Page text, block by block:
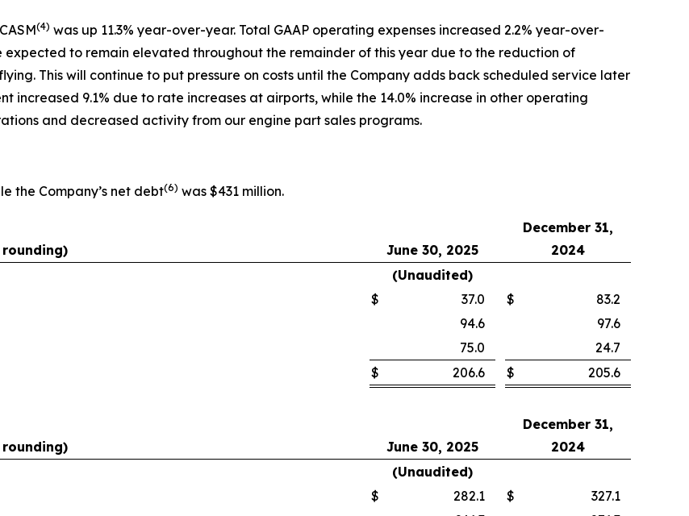
(4) was up 11.3% year-over-year. Total GAAP operating expenses increased 2.2% year-over-
expected to remain elevated throughout the remainder of this year due to the reduction of
This will continue to put pressure on costs until the Company adds back scheduled service later
increased 9.1% due to rate increases at airports, while the 14.0% increase in other operating
and decreased activity from our engine part sales programs.
the Company’s net debt(6) was $431 million.
June 30, 2025
December 31,
2024
(Unaudited)
$ 37.0 $
83.2
94.6
97.6
75.0
24.7
$ 206.6 $ 205.6
June 30, 2025
December 31,
2024
(Unaudited)
$ 282.1 $
327.1